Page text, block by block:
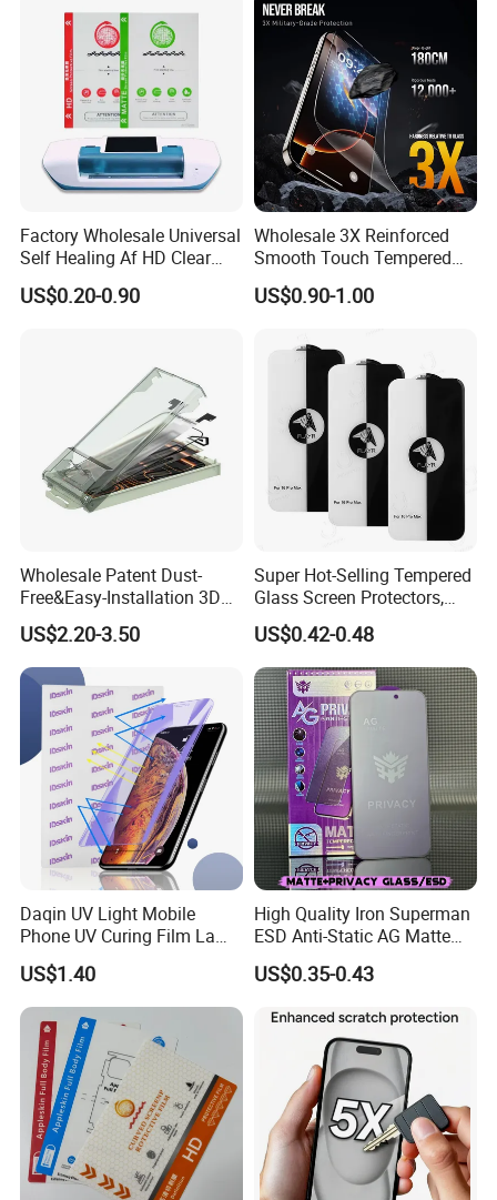
Factory Wholesale Universal
Self Healing Af HD Clear
Waterproof TPU Hydrogel
Film
US$0.20-0.90
Wholesale 3X Reinforced
Smooth Touch Tempered
Glass Screen Protector for
iPhone 17/16PRO
US$0.90-1.00
Wholesale Patent Dust-
Free&Easy-Installation 3D
Full Coverage Mobile Phone
Tempered Glass Screen
Protector for
iPhone/Huawei/Xiaomi/Op
po/Vivo/Oneplus Cellphone
US$2.20-3.50
Super Hot-Selling Tempered
Glass Screen Protectors,
Mica Flayr Tempered Glass
Screen Protectors Glass De
Pantalla De Vidrio
Templado Flayr for
Iph17/17p/16
US$0.42-0.48
Daqin UV Light Mobile
Phone UV Curing Film Lamp
Glass Screen Protector UV
Cured Bonding LED Light
Curing Machine Box
US$1.40
High Quality Iron Superman
ESD Anti-Static AG Matte
Privacy Tempered Glass
Screen Protector for Mobile
US$0.35-0.43